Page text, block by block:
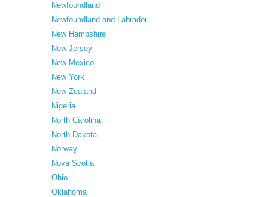
Newfoundland
Newfoundland and Labrador
New Hampshire
New Jersey
New Mexico
New York
New Zealand
Nigeria
North Carolina
North Dakota
Norway
Nova Scotia
Ohio
Oklahoma